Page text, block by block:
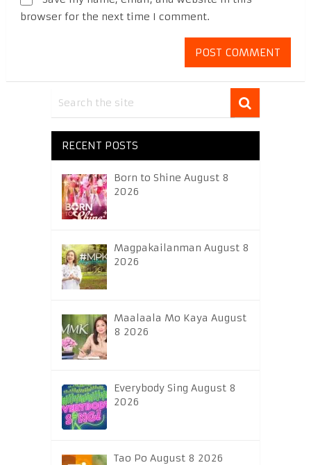
browser for the next time I comment.
RECENT POSTS
Born to Shine August 8
2026
Magpakailanman August 8
2026
Maalaala Mo Kaya August
8 2026
Everybody Sing August 8
2026
Tao Po August 8 2026